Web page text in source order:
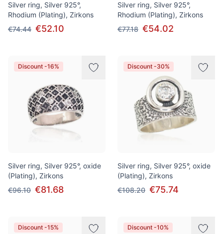
Silver ring, Silver 925°,
Rhodium (Plating), Zirkons
€74.44 €52.10
Silver ring, Silver 925°,
Rhodium (Plating), Zirkons
€77.18 €54.02
Discount -16%
Silver ring, Silver 925°, oxide
(Plating), Zirkons
€96.10 €81.68
Discount -30%
Silver ring, Silver 925°, oxide
(Plating), Zirkons
€108.20 €75.74
Discount -15% Discount -10%